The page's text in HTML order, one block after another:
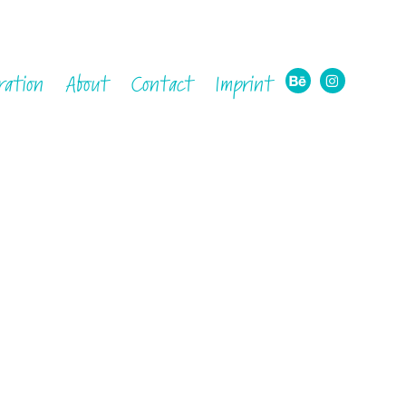
About Contact Imprint